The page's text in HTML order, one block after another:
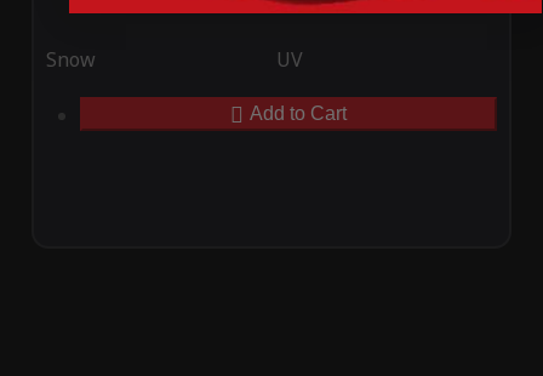
Snow UV
Add to Cart